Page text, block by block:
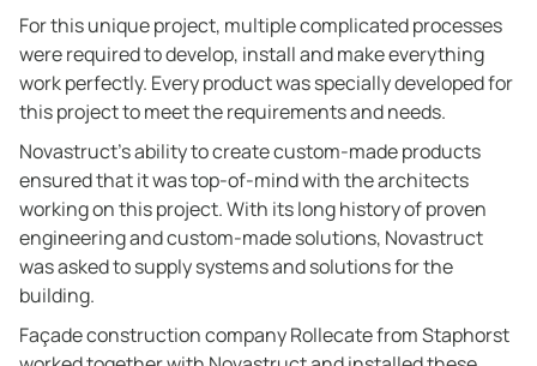
For this unique project, multiple complicated processes
were required to develop, install and make everything
work perfectly. Every product was specially developed for
this project to meet the requirements and needs.
Novastruct’s ability to create custom-made products
ensured that it was top-of-mind with the architects
working on this project. With its long history of proven
engineering and custom-made solutions, Novastruct
was asked to supply systems and solutions for the
building.
Façade construction company Rollecate from Staphorst